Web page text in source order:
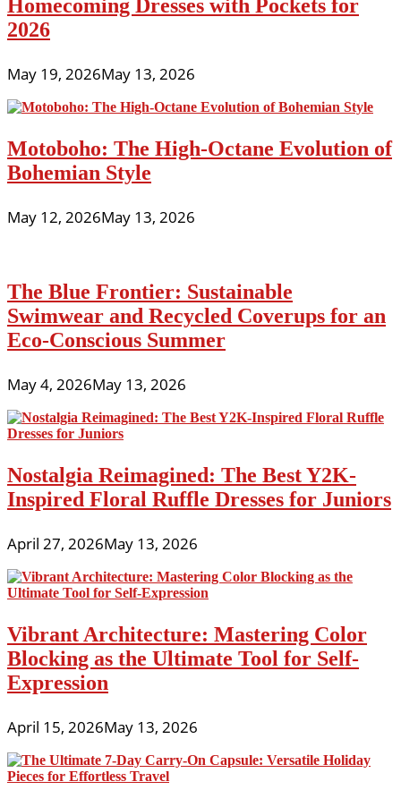
Homecoming Dresses with Pockets for
2026
May 19, 2026May 13, 2026
Motoboho: The High-Octane Evolution of
Bohemian Style
May 12, 2026May 13, 2026
The Blue Frontier: Sustainable
Swimwear and Recycled Coverups for an
Eco-Conscious Summer
May 4, 2026May 13, 2026
Nostalgia Reimagined: The Best Y2K-
Inspired Floral Ruffle Dresses for Juniors
April 27, 2026May 13, 2026
Vibrant Architecture: Mastering Color
Blocking as the Ultimate Tool for Self-
Expression
April 15, 2026May 13, 2026